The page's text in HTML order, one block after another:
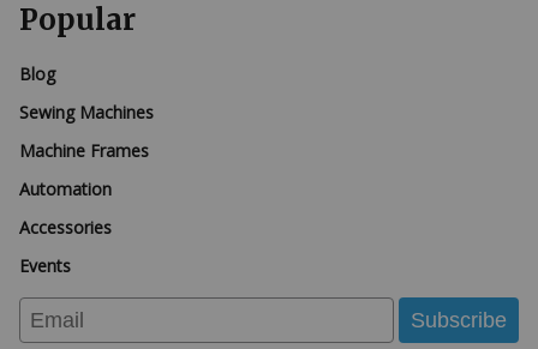
Popular
Blog
Sewing Machines
Machine Frames
Automation
Accessories
Events
Email Subscribe